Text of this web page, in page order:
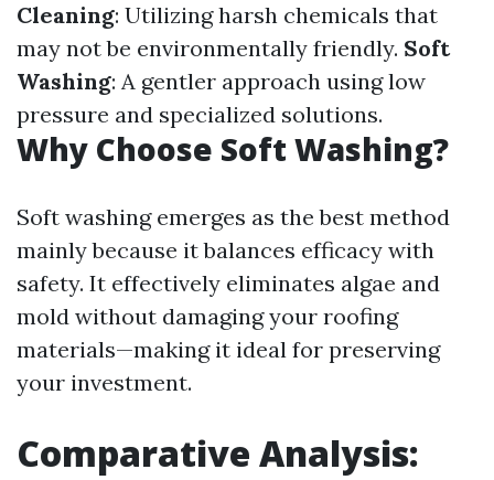
Cleaning: Utilizing harsh chemicals that
may not be environmentally friendly. Soft
Washing: A gentler approach using low
pressure and specialized solutions.
Why Choose Soft Washing?
Soft washing emerges as the best method
mainly because it balances efficacy with
safety. It effectively eliminates algae and
mold without damaging your roofing
materials—making it ideal for preserving
your investment.
Comparative Analysis: